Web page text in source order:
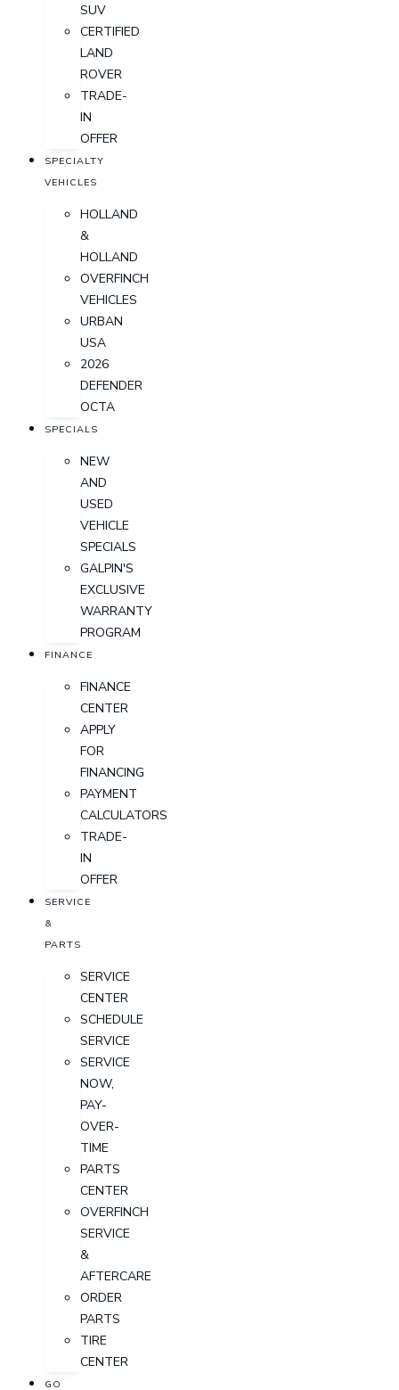
SUV
CERTIFIED
LAND
ROVER
TRADE-
IN
OFFER
SPECIALTY
VEHICLES
HOLLAND
&
HOLLAND
OVERFINCH
VEHICLES
URBAN
USA
2026
DEFENDER
OCTA
SPECIALS
NEW
AND
USED
VEHICLE
SPECIALS
GALPIN'S
EXCLUSIVE
WARRANTY
PROGRAM
FINANCE
FINANCE
CENTER
APPLY
FOR
FINANCING
PAYMENT
CALCULATORS
TRADE-
IN
OFFER
SERVICE
&
PARTS
SERVICE
CENTER
SCHEDULE
SERVICE
SERVICE
NOW,
PAY-
OVER-
TIME
PARTS
CENTER
OVERFINCH
SERVICE
&
AFTERCARE
ORDER
PARTS
TIRE
CENTER
GO